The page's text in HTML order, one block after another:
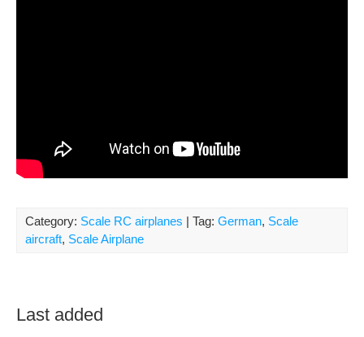
Category: Scale RC airplanes | Tag: German, Scale
aircraft, Scale Airplane
Last added